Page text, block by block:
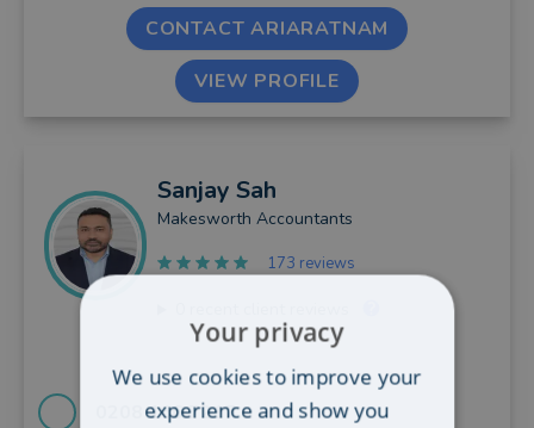
CONTACT ARIARATNAM
VIEW PROFILE
Sanjay Sah
Makesworth Accountants
173 reviews
0208 166 7217
Your privacy
We use cookies to improve your
experience and show you